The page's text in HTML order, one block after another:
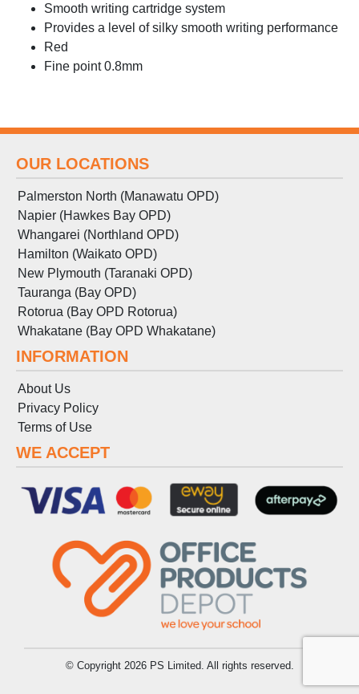
Smooth writing cartridge system
Provides a level of silky smooth writing performance
Red
Fine point 0.8mm
OUR LOCATIONS
Palmerston North (Manawatu OPD)
Napier (Hawkes Bay OPD)
Whangarei (Northland OPD)
Hamilton (Waikato OPD)
New Plymouth (Taranaki OPD)
Tauranga (Bay OPD)
Rotorua (Bay OPD Rotorua)
Whakatane (Bay OPD Whakatane)
INFORMATION
About Us
Privacy Policy
Terms of Use
WE ACCEPT
© Copyright 2026 PS Limited. All rights reserved.